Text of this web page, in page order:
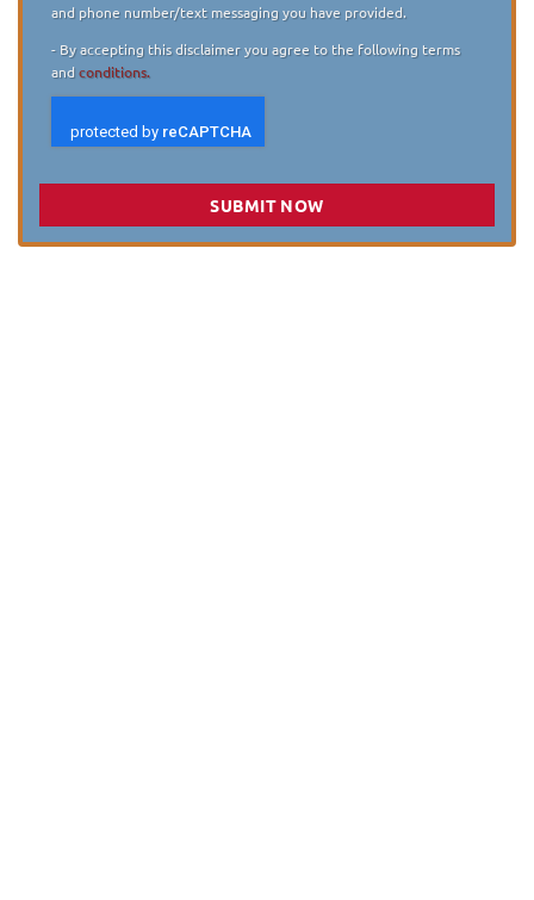
and phone number/text messaging you have provided.
- By accepting this disclaimer you agree to the following terms
andconditions.
SUBMIT NOW